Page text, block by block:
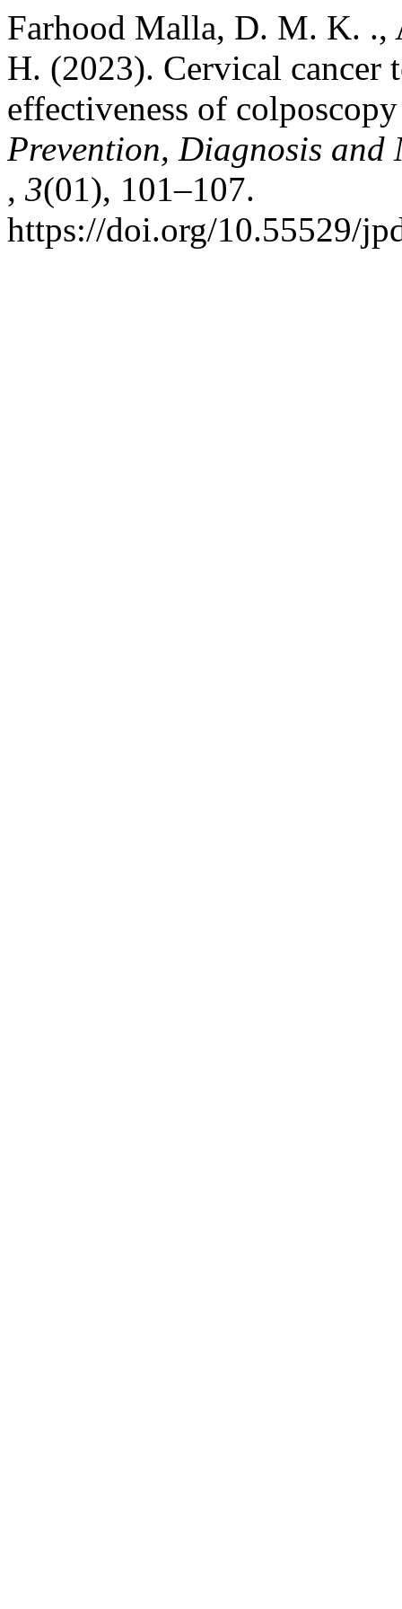
Farhood Malla, D. M. K.
H. (2023). Cervical cancer
effectiveness of
Prevention, Diagnosis and
, 3(01), 101–107.
https://doi.org/10.55529/